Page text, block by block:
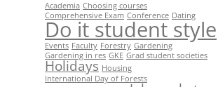
Academia Choosing courses
Comprehensive Exam Conference Dating
Do it student style
Events Faculty Forestry Gardening
Gardening in res GKE Grad student societies
Holidays Housing
International Day of Forests